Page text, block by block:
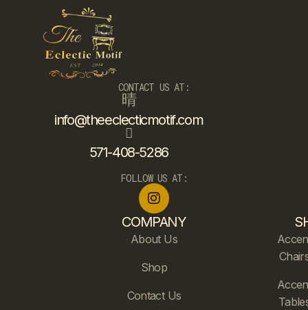
CONTACT US AT:
info@theeclecticmotif.com
571-408-5286
FOLLOW US AT:
COMPANY
About Us
Shop
Contact Us